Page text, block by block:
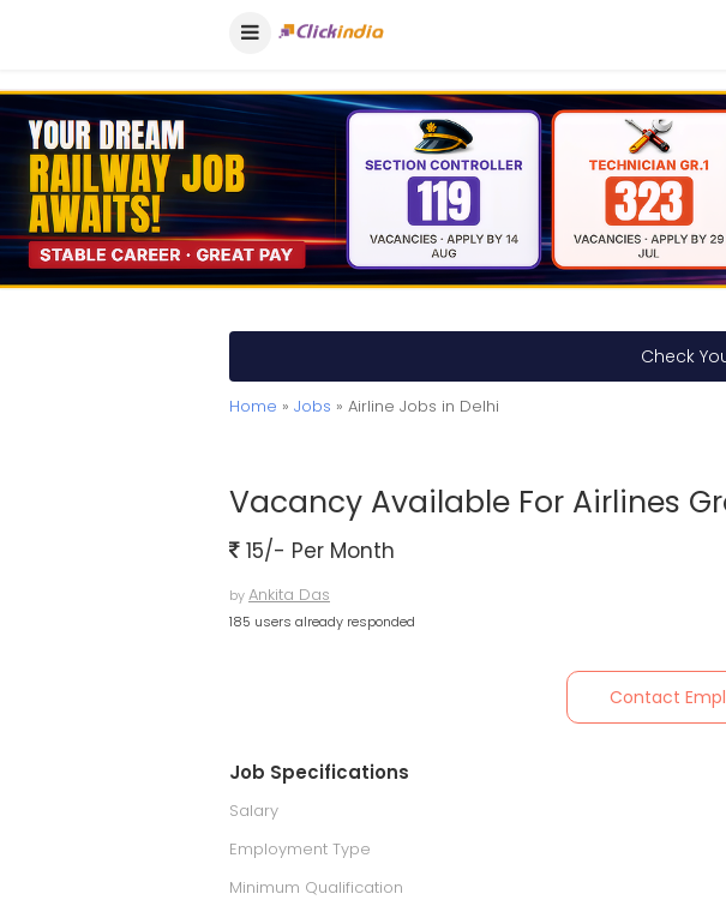
Check
Home » Jobs » Airline Jobs in Delhi
Vacancy Available For Airlines
15/- Per Month
byAnkita Das
185 users already responded
Contact
Job Specifications
Salary
Employment Type
Minimum Qualification